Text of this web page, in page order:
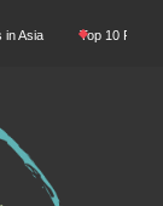
Top 10 Place Must-